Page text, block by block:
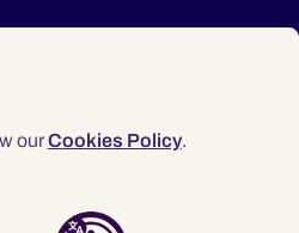
ourCookies Policy.